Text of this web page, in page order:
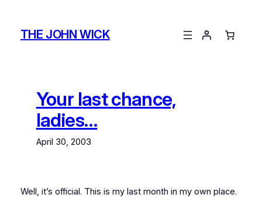
contentTHE JOHN WICK
Your last chance,
ladies…
April 30, 2003
Well, it’s official. This is my last month in my own place.